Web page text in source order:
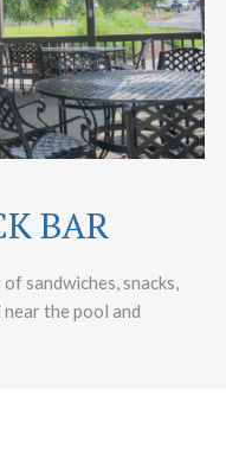
BAR
sandwiches, snacks,
the pool and